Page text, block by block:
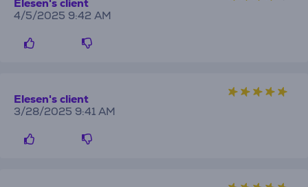
Elesen's client
4/5/2025 9:42 AM
Elesen's client
3/28/2025 9:41 AM